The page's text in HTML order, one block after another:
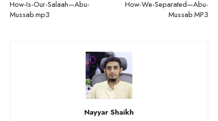
How-Is-Our-Salaah—Abu-
Mussab.mp3
How-We-Separated—Abu-
Mussab.MP3
Nayyar Shaikh